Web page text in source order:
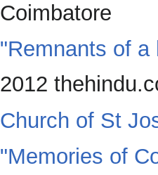
Coimbatore
"Remnants of a
2012
Church of St
"Memories of